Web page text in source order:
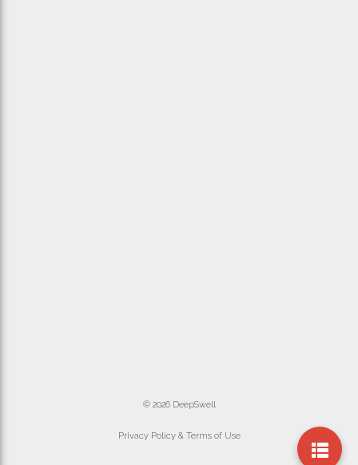
© 2026 DeepSwell
Privacy Policy & Terms of Use